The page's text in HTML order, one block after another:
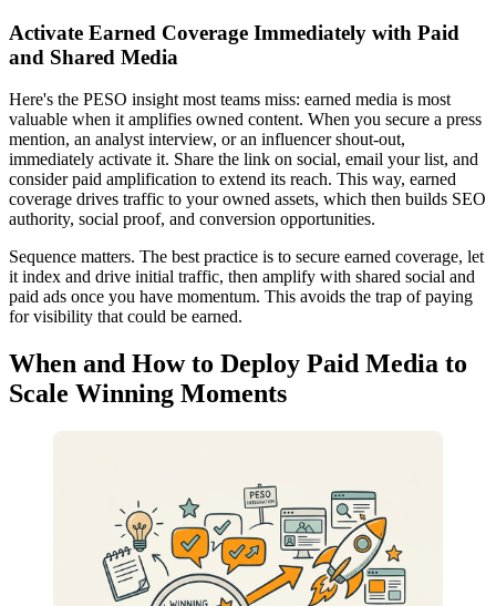
Activate Earned Coverage Immediately with Paid
and Shared Media
Here's the PESO insight most teams miss: earned media is most
valuable when it amplifies owned content. When you secure a press
mention, an analyst interview, or an influencer shout-out,
immediately activate it. Share the link on social, email your list, and
consider paid amplification to extend its reach. This way, earned
coverage drives traffic to your owned assets, which then builds SEO
authority, social proof, and conversion opportunities.
Sequence matters. The best practice is to secure earned coverage, let
it index and drive initial traffic, then amplify with shared social and
paid ads once you have momentum. This avoids the trap of paying
for visibility that could be earned.
When and How to Deploy Paid Media to
Scale Winning Moments